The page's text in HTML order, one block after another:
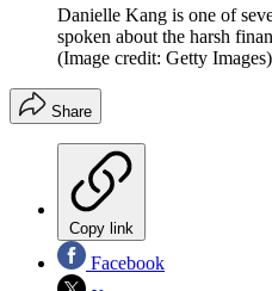
Danielle Kang is one of
spoken about the harsh
(Image credit: Getty Images)
Share
Copy link
Facebook